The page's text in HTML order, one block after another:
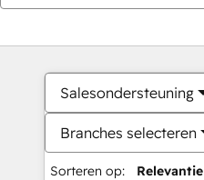
Salesondersteuning
Branches selecteren
Sorteren op: Relevantie